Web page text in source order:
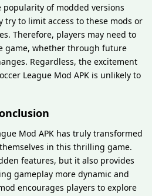
popularity of modded versions
try to limit access to these mods or
Therefore, players may need to
game, whether through future
Regardless, the excitement
League Mod APK is unlikely to
Mod APK has truly transformed
in this thrilling game.
features, but it also provides
gameplay more dynamic and
encourages players to explore